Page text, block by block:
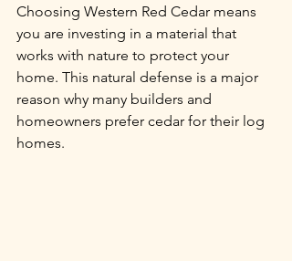
Choosing Western Red Cedar means
you are investing in a material that
works with nature to protect your
home. This natural defense is a major
reason why many builders and
homeowners prefer cedar for their log
homes.